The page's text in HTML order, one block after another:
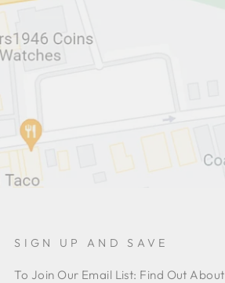
SIGN UP AND SAVE
To Join Our Email List: Find Out About